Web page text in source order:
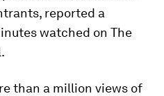
reported a
watched on The
than a million views of